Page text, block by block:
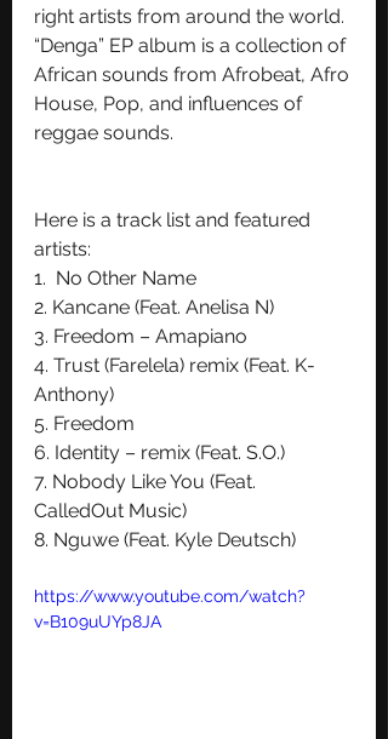
right artists from around the world.
“Denga” EP album is a collection of
African sounds from Afrobeat, Afro
House, Pop, and influences of
reggae sounds.
Here is a track list and featured
artists:
1.  No Other Name
2. Kancane (Feat. Anelisa N)
3. Freedom – Amapiano
4. Trust (Farelela) remix (Feat. K-
Anthony)
5. Freedom
6. Identity – remix (Feat. S.O.)
7. Nobody Like You (Feat.
CalledOut Music)
8. Nguwe (Feat. Kyle Deutsch)
https://www.youtube.com/watch?
v=B109uUYp8JA